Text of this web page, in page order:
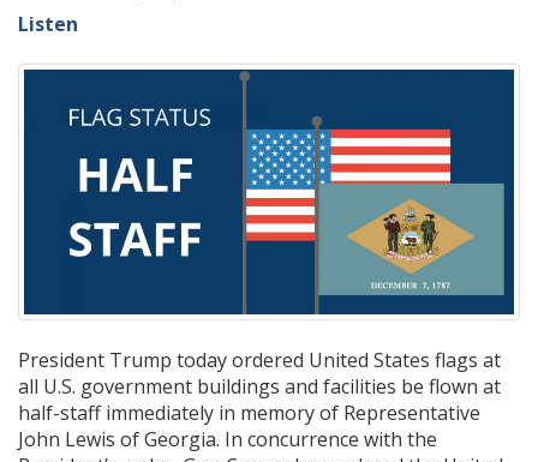
Listen
President Trump today ordered United States flags at
all U.S. government buildings and facilities be flown at
half-staff immediately in memory of Representative
John Lewis of Georgia. In concurrence with the